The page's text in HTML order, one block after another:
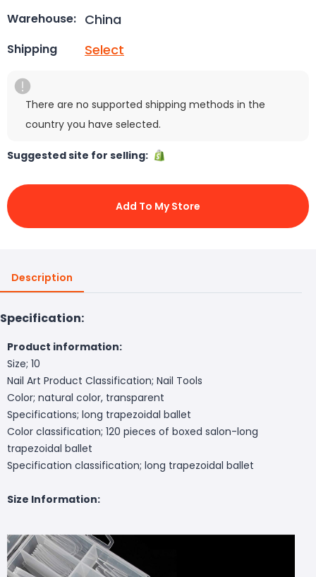
Warehouse: China
Shipping Select
There are no supported shipping methods in the
country you have selected.
Suggested site for selling:
Add To My Store
Description
Specification:
Product information:
Size; 10
Nail Art Product Classification; Nail Tools
Color; natural color, transparent
Specifications; long trapezoidal ballet
Color classification; 120 pieces of boxed salon-long
trapezoidal ballet
Specification classification; long trapezoidal ballet
Size Information: